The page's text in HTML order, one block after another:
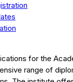
for the
range of